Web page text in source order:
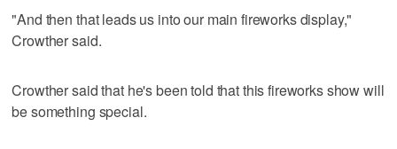
"And then that leads us into our main fireworks display,"
Crowther said.
Crowther said that he's been told that this fireworks show will
be something special.